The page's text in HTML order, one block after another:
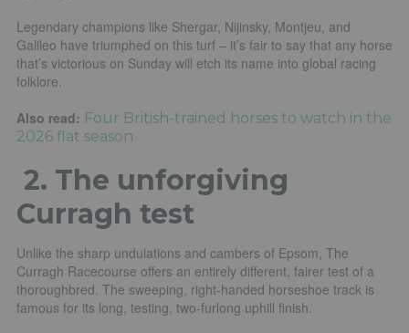
Legendary champions like Shergar, Nijinsky, Montjeu, and
Galileo have triumphed on this turf – it’s fair to say that any horse
that’s victorious on Sunday will etch its name into global racing
folklore.
Also read: Four British-trained horses to watch in the
2026 flat season
2. The unforgiving
Curragh test
Unlike the sharp undulations and cambers of Epsom, The
Curragh Racecourse offers an entirely different, fairer test of a
thoroughbred. The sweeping, right-handed horseshoe track is
famous for its long, testing, two-furlong uphill finish.